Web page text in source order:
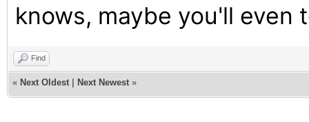
knows, maybe you'll even
Find
« Next Oldest Next Newest »